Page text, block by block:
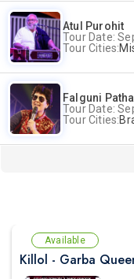
Atul Purohit
Tour Date:
Tour Cities:
Falguni
Tour Date:
Tour Cities:
Available